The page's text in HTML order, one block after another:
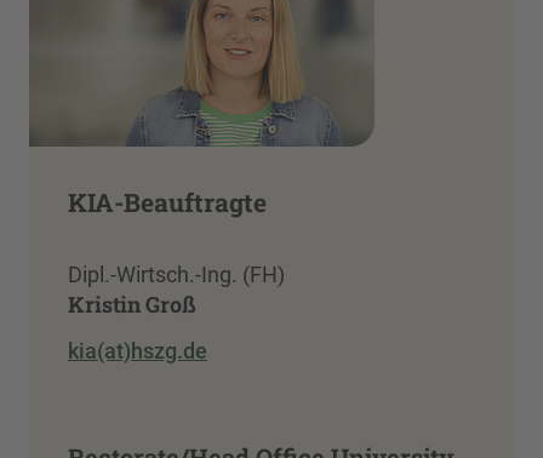
KIA-Beauftragte
Dipl.-Wirtsch.-Ing. (FH)
Kristin Groß
kia(at)hszg.de